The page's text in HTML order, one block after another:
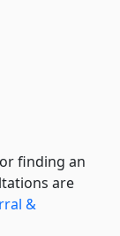
finding an
are
&